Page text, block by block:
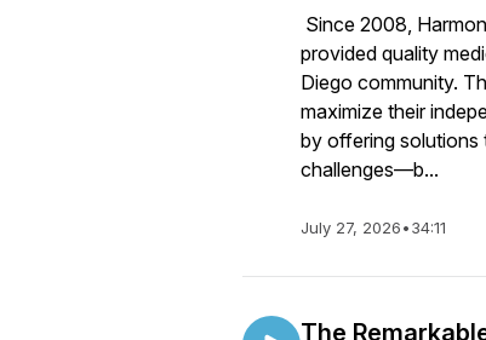
Since 2008,
provided quality
Diego community.
maximize their
by offering solutions
challenges—b...
July 27, 2026•34:11
The